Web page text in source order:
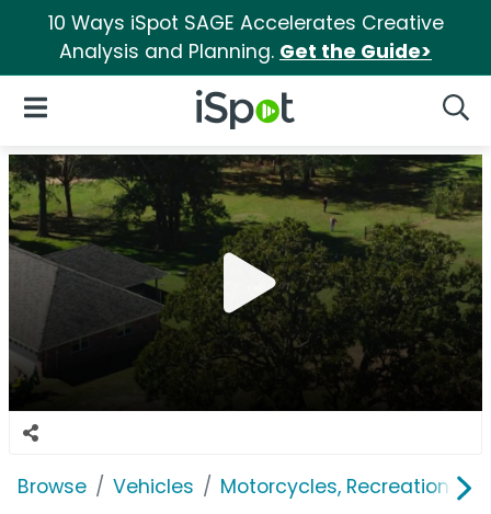
10 Ways iSpot SAGE Accelerates Creative
Analysis and Planning. Get the Guide>
iSpot Logo
Open Navigation
Browse Vehicles Motorcycles, Recreation &